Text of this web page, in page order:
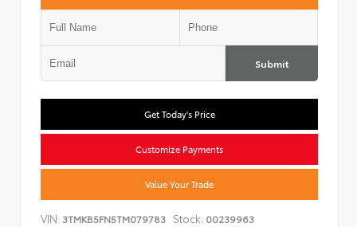
Submit
Get Today's Price
Customize Payments
Value Your Trade
VIN: 3TMKB5FN5TM079783 Stock: 00239963